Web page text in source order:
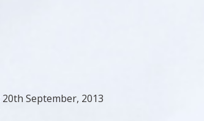
20th September, 2013